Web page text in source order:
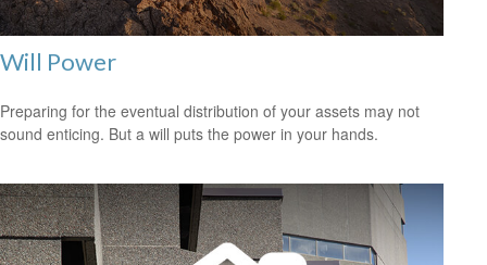
Will Power
Preparing for the eventual distribution of your assets may not
sound enticing. But a will puts the power in your hands.